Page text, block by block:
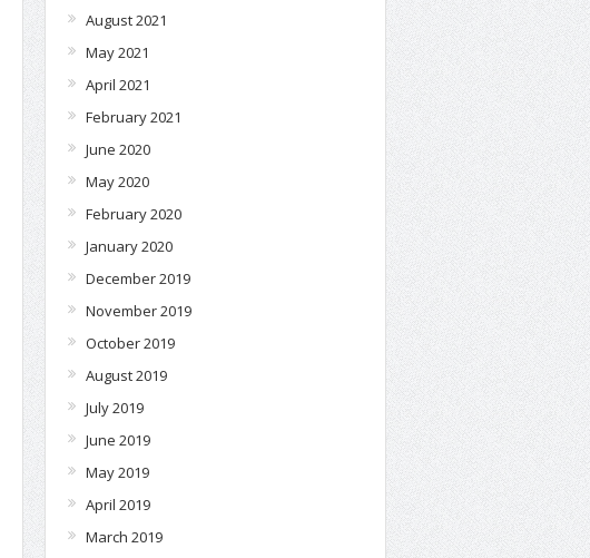
August 2021
May 2021
April 2021
February 2021
June 2020
May 2020
February 2020
January 2020
December 2019
November 2019
October 2019
August 2019
July 2019
June 2019
May 2019
April 2019
March 2019